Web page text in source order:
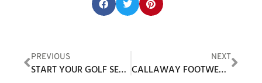
PREVIOUS
START YOUR GOLF SEASON STRONG WITH THESE 5 TIPS
NEXT
CALLAWAY FOOTWEAR ANNOUNCES SPIKELESS MALIBU TO WOMEN’S FOOTWEAR COLLECTION